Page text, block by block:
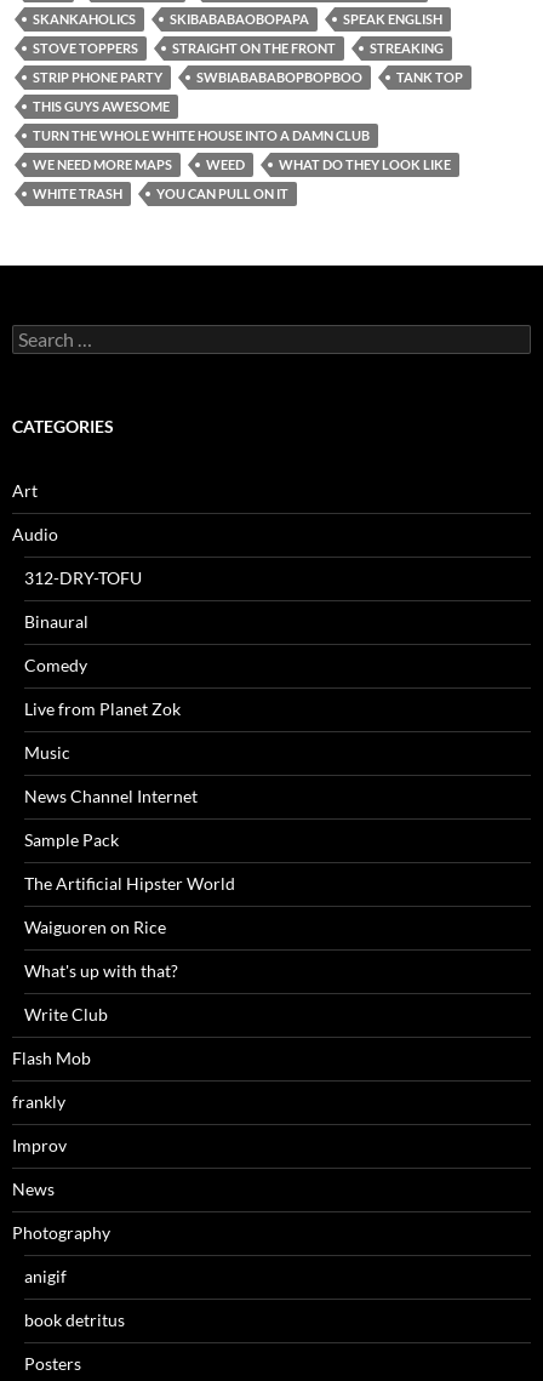
SKANKAHOLICS
SKIBABABAOBOPAPA
SPEAK ENGLISH
STOVE TOPPERS
STRAIGHT ON THE FRONT
STREAKING
STRIP PHONE PARTY
SWBIABABABOPBOPBOO
TANK TOP
THIS GUYS AWESOME
TURN THE WHOLE WHITE HOUSE INTO A DAMN CLUB
WE NEED MORE MAPS
WEED
WHAT DO THEY LOOK LIKE
WHITE TRASH
YOU CAN PULL ON IT
Search
for:
CATEGORIES
Art
Audio
312-DRY-TOFU
Binaural
Comedy
Live from Planet Zok
Music
News Channel Internet
Sample Pack
The Artificial Hipster World
Waiguoren on Rice
What's up with that?
Write Club
Flash Mob
frankly
Improv
News
Photography
anigif
book detritus
Posters